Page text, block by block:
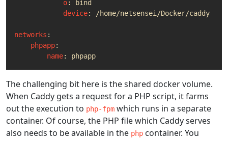
o:
bind
device: /home/netsensei/Docker/caddy
networks :
phpapp:
name: phpapp
The challenging bit here is the shared docker volume.
When Caddy gets a request for a PHP script, it farms
out the execution to php-fpm which runs in a separate
container. Of course, the PHP file which Caddy serves
also needs to be available in the php container. You